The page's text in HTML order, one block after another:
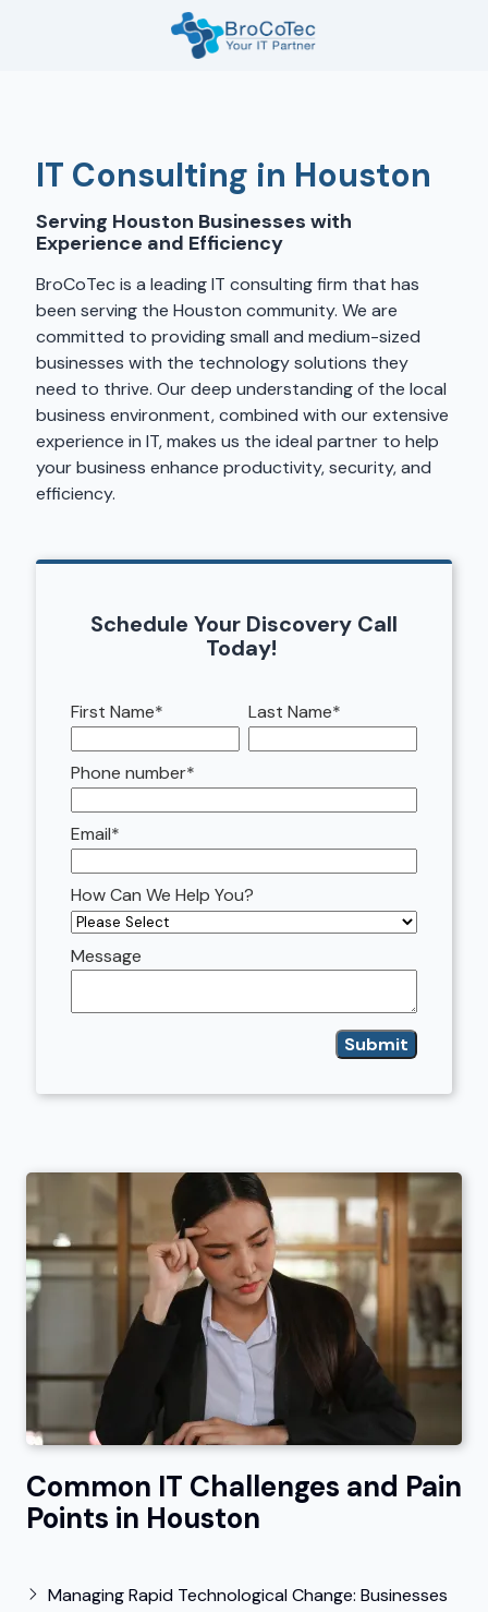
Pkwy
502
Houston,
TX
77058
Varied
IT Consulting in Houston
Serving Houston Businesses with
Experience and Efficiency
BroCoTec is a leading IT consulting firm that has
been serving the Houston community. We are
committed to providing small and medium-sized
businesses with the technology solutions they
need to thrive. Our deep understanding of the local
business environment, combined with our extensive
experience in IT, makes us the ideal partner to help
your business enhance productivity, security, and
efficiency.
Schedule Your Discovery Call
Today!
First Name* Last Name*
Phone number*
Email*
How Can We Help You?
Message
Common IT Challenges and Pain
Points in Houston
Managing Rapid Technological Change: Businesses